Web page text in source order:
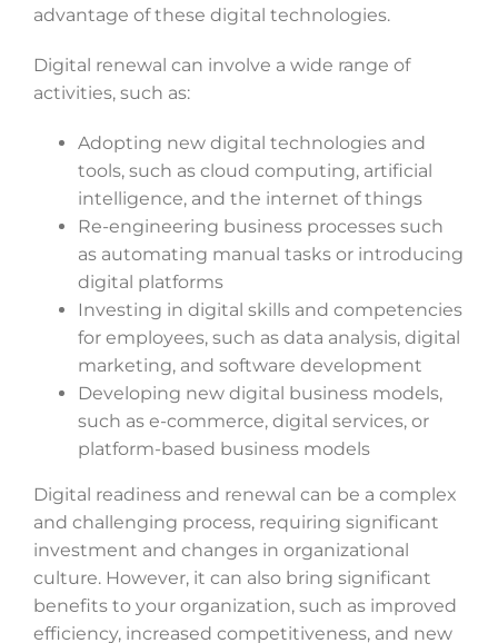
advantage of these digital technologies.
Digital renewal can involve a wide range of
activities, such as:
Adopting new digital technologies and
tools, such as cloud computing, artificial
intelligence, and the internet of things
Re-engineering business processes such
as automating manual tasks or introducing
digital platforms
Investing in digital skills and competencies
for employees, such as data analysis, digital
marketing, and software development
Developing new digital business models,
such as e-commerce, digital services, or
platform-based business models
Digital readiness and renewal can be a complex
and challenging process, requiring significant
investment and changes in organizational
culture. However, it can also bring significant
benefits to your organization, such as improved
efficiency, increased competitiveness, and new